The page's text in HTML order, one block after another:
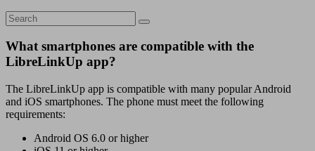
What smartphones are compatible with the
LibreLinkUp app?
The LibreLinkUp app is compatible with many popular Android
and iOS smartphones. The phone must meet the following
requirements:
Android OS 6.0 or higher